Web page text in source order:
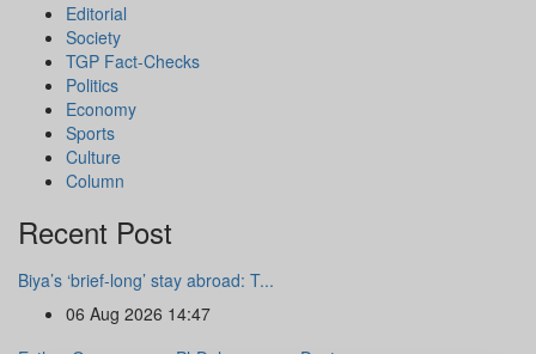
Editorial
Society
TGP Fact-Checks
Politics
Economy
Sports
Culture
Column
Recent Post
Biya’s ‘brief-long’ stay abroad: T...
06 Aug 2026 14:47